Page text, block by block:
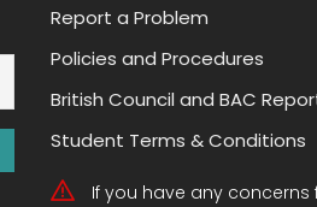
Report a Problem
Policies and Procedures
British Council and BAC
Student Terms & Conditions
If you have any concerns